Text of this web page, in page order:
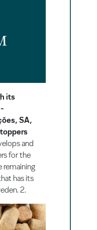
its
SA,
and
for the
remaining
has its
2.